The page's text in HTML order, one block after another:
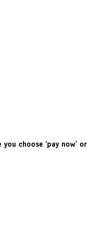
choose ‘pay now’ or